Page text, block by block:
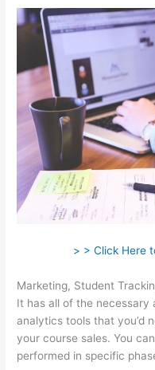
> > Click Here
Marketing, Student
It has all of the necessary
analytics tools that you’d
your course sales. You
performed in specific